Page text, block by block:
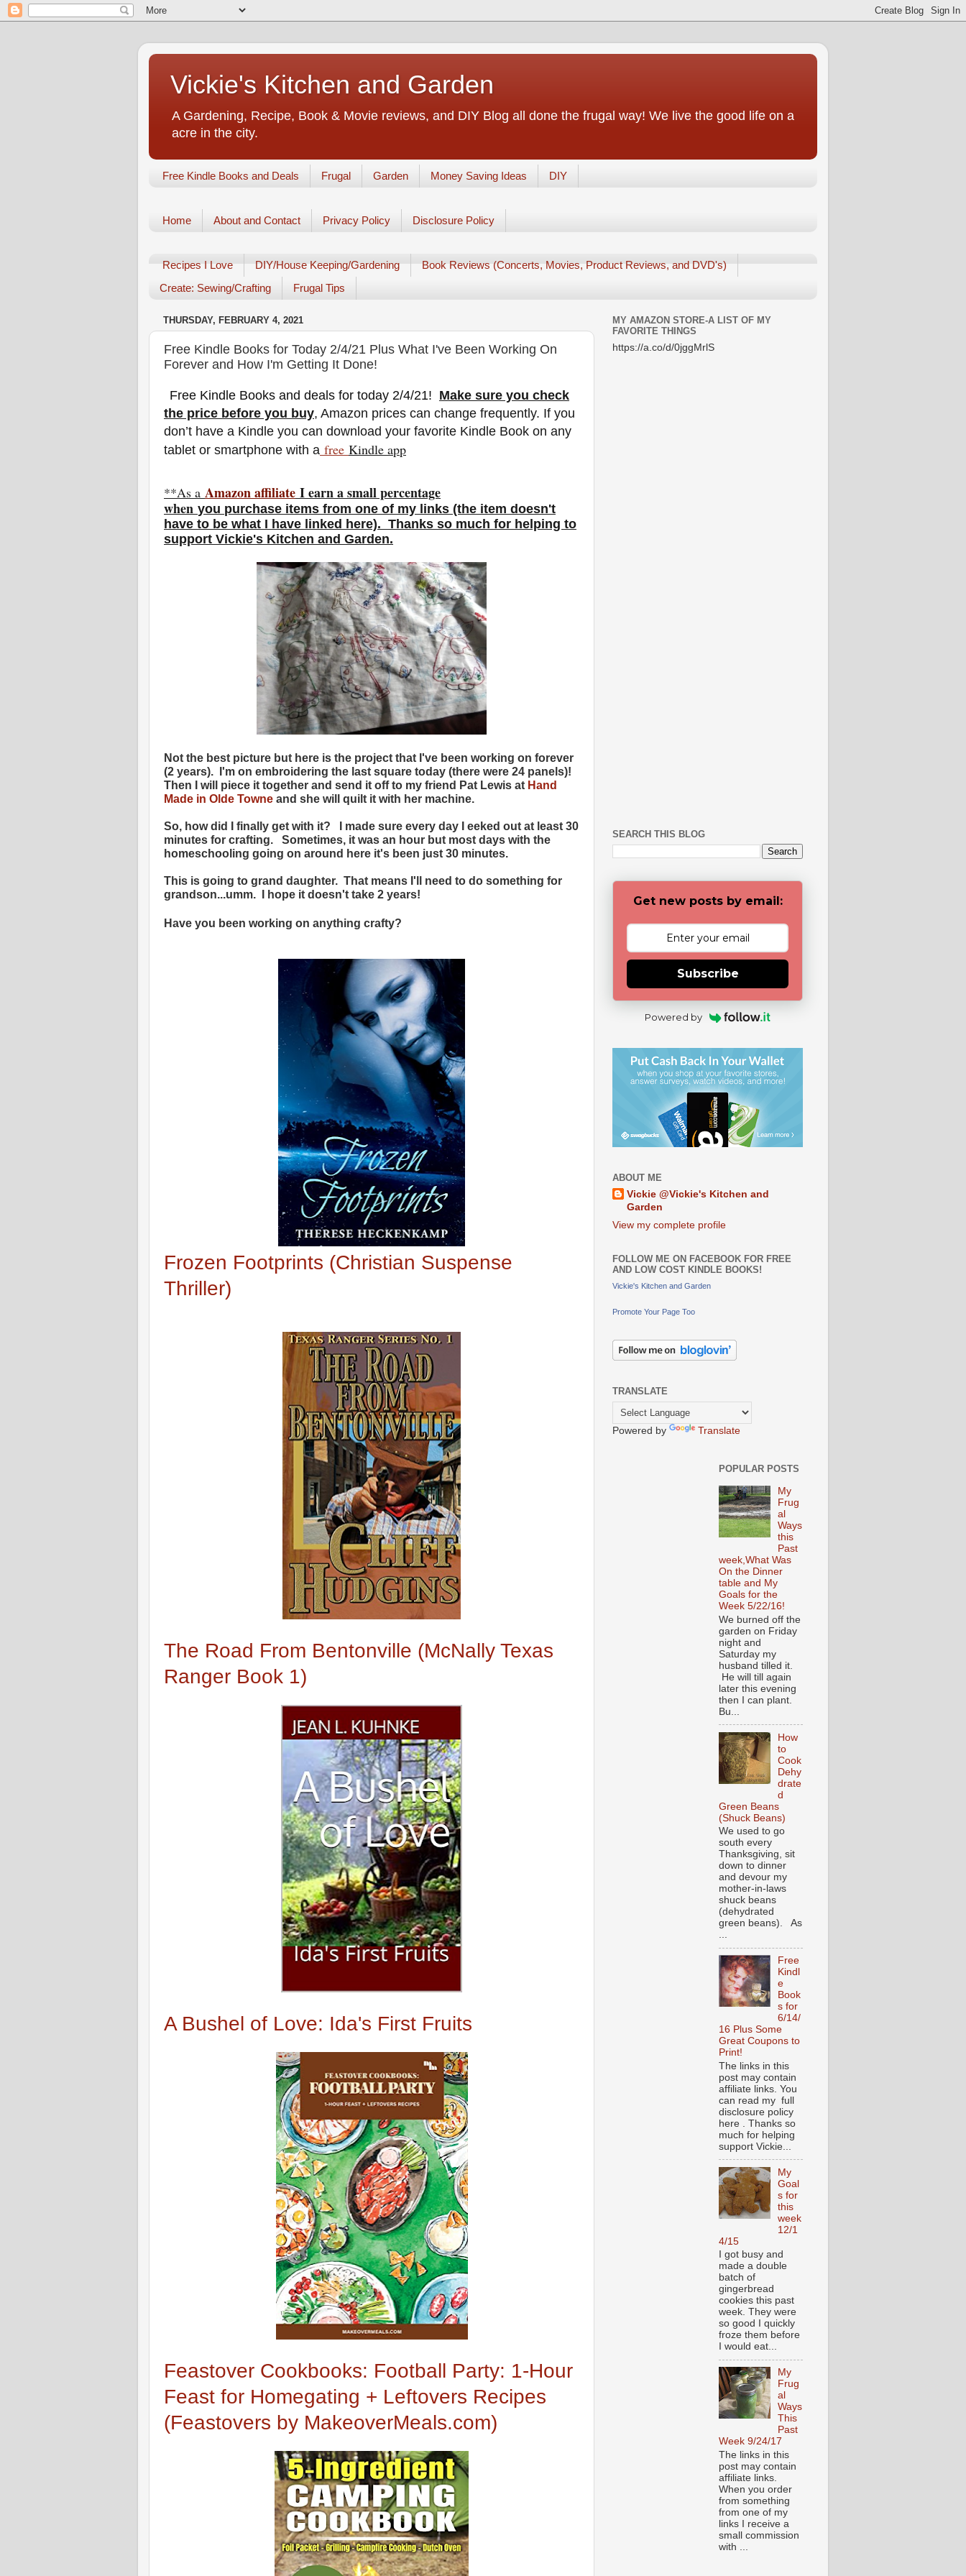
Vickie's Kitchen and Garden
A Gardening, Recipe, Book & Movie reviews, and DIY Blog all done the frugal way! We live the good life on a
acre in the city.
Free Kindle Books and Deals Frugal Garden Money Saving Ideas DIY
Home About and Contact Privacy Policy Disclosure Policy
Recipes I Love DIY/House Keeping/Gardening
Book Reviews (Concerts, Movies, Product Reviews, and DVD's)
Create: Sewing/Crafting
Frugal Tips
THURSDAY, FEBRUARY 4, 2021
Free Kindle Books for Today 2/4/21 Plus What I've Been Working On
Forever and How I'm Getting It Done!
Free Kindle Books and deals for today 2/4/21! Make sure you check
the price before you buy, Amazon prices can change frequently. If you
don’t have a Kindle you can download your favorite Kindle Book on any
tablet or smartphone with a free Kindle app
**As a Amazon affiliate I earn a small percentage
when you purchase items from one of my links (the item doesn't
have to be what I have linked here). Thanks so much for helping to
support Vickie's Kitchen and Garden.
Not the best picture but here is the project that I've been working on forever
(2 years). I'm on embroidering the last square today (there were 24 panels)!
Then I will piece it together and send it off to my friend Pat Lewis at Hand
Made in Olde Towne and she will quilt it with her machine.
So, how did I finally get with it? I made sure every day I eeked out at least 30
minutes for crafting. Sometimes, it was an hour but most days with the
homeschooling going on around here it's been just 30 minutes.
This is going to grand daughter. That means I'll need to do something for
grandson...umm. I hope it doesn't take 2 years!
Have you been working on anything crafty?
Frozen Footprints (Christian Suspense
Thriller)
The Road From Bentonville (McNally Texas
Ranger Book 1)
A Bushel of Love: Ida's First Fruits
Feastover Cookbooks: Football Party: 1-Hour
Feast for Homegating + Leftovers Recipes
(Feastovers by MakeoverMeals.com)
MY AMAZON STORE-A LIST OF MY
FAVORITE THINGS
https://a.co/d/0jggMrlS
SEARCH THIS BLOG
Get new posts by email:
Subscribe
Powered by
ABOUT ME
Vickie @Vickie's Kitchen and
Garden
View my complete profile
FOLLOW ME ON FACEBOOK FOR FREE
AND LOW COST KINDLE BOOKS!
Vickie's Kitchen and Garden
Promote Your Page Too
TRANSLATE
Powered by Translate
POPULAR POSTS
My
Frug
al
Ways
this
Past
week,What Was
On the Dinner
table and My
Goals for the
Week 5/22/16!
We burned off the
garden on Friday
night and
Saturday my
husband tilled it.
He will till again
later this evening
then I can plant.
Bu...
How
to
Cook
Dehy
drate
d
Green Beans
(Shuck Beans)
We used to go
south every
Thanksgiving, sit
down to dinner
and devour my
mother-in-laws
shuck beans
(dehydrated
green beans). As
...
Free
Kindl
e
Book
s for
6/14/
16 Plus Some
Great Coupons to
Print!
The links in this
post may contain
affiliate links. You
can read my full
disclosure policy
here . Thanks so
much for helping
support Vickie...
My
Goal
s for
this
week
12/1
4/15
I got busy and
made a double
batch of
gingerbread
cookies this past
week. They were
so good I quickly
froze them before
I would eat...
My
Frug
al
Ways
This
Past
Week 9/24/17
The links in this
post may contain
affiliate links.
When you order
from something
from one of my
links I receive a
small commission
with ...